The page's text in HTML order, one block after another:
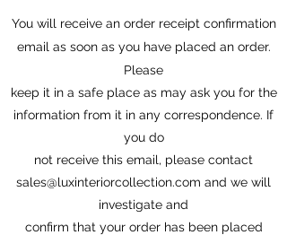
You will receive an order receipt confirmation
email as soon as you have placed an order.
Please
keep it in a safe place as may ask you for the
information from it in any correspondence. If
you do
not receive this email, please contact
sales@luxinteriorcollection.com and we will
investigate and
confirm that your order has been placed